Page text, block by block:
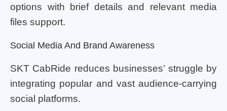
options with brief details and relevant media
files support.
Social Media And Brand Awareness
SKT CabRide reduces businesses’ struggle by
integrating popular and vast audience-carrying
social platforms.